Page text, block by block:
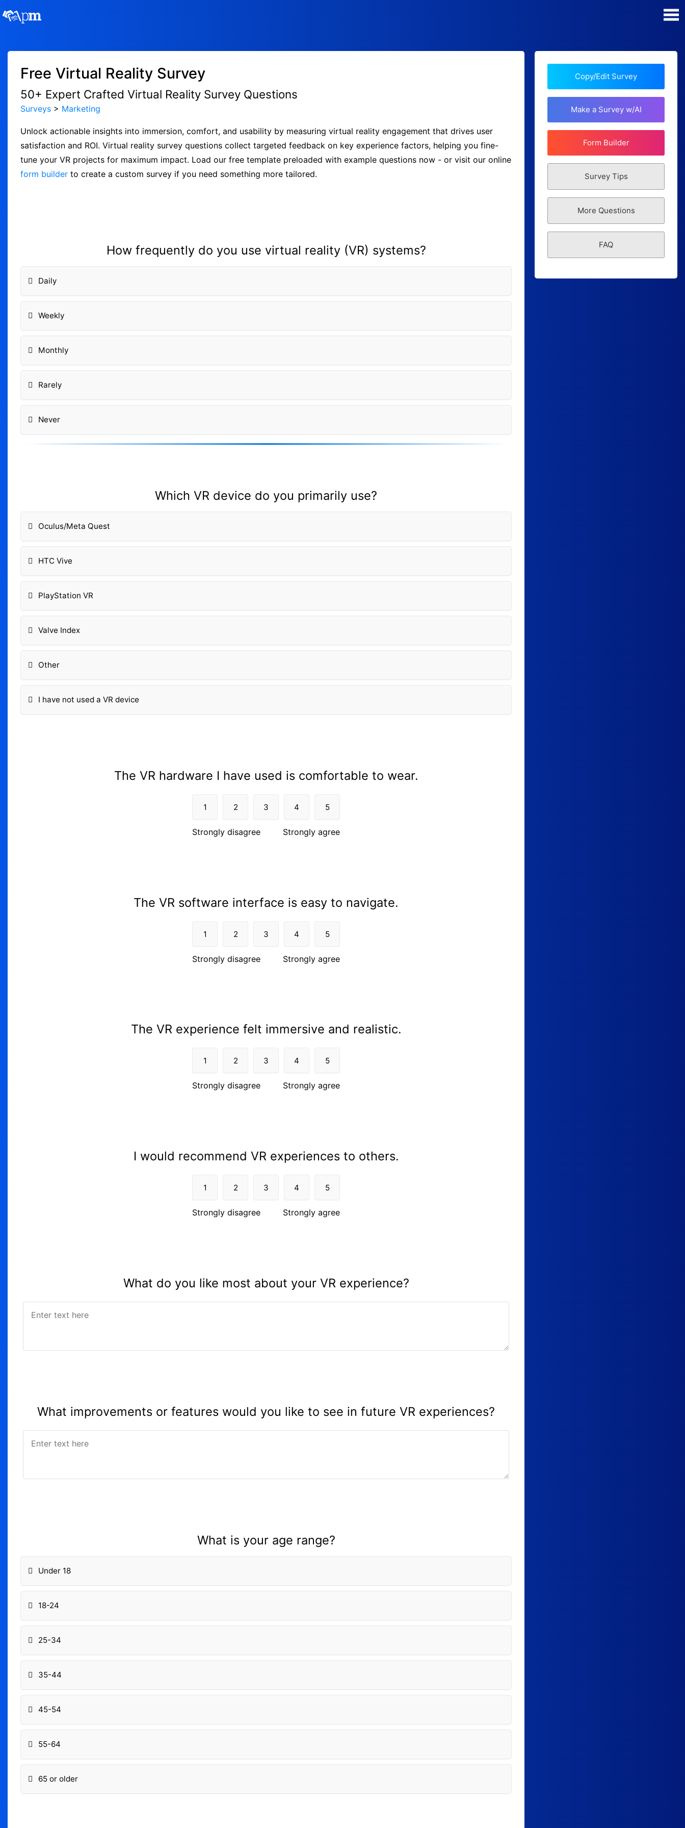
Manage my Polls
Quiz Maker
Guides and Help
Free Virtual Reality Survey
50+ Expert Crafted Virtual Reality Survey Questions
Surveys > Marketing
Unlock actionable insights into immersion, comfort, and usability by measuring virtual reality engagement that drives user
satisfaction and ROI. Virtual reality survey questions collect targeted feedback on key experience factors, helping you fine-
tune your VR projects for maximum impact. Load our free template preloaded with example questions now - or visit our online
form builder to create a custom survey if you need something more tailored.
How frequently do you use virtual reality (VR) systems?
Daily
Weekly
Monthly
Rarely
Never
Which VR device do you primarily use?
Oculus/Meta Quest
HTC Vive
PlayStation VR
Valve Index
Other
I have not used a VR device
The VR hardware I have used is comfortable to wear.
1 2 3 4 5
Strongly disagree Strongly agree
The VR software interface is easy to navigate.
1 2 3 4 5
Strongly disagree Strongly agree
The VR experience felt immersive and realistic.
1 2 3 4 5
Strongly disagree Strongly agree
I would recommend VR experiences to others.
1 2 3 4 5
Strongly disagree Strongly agree
What do you like most about your VR experience?
What improvements or features would you like to see in future VR experiences?
What is your age range?
Under 18
18-24
25-34
35-44
45-54
55-64
65 or older
Copy/Edit Survey
Make a Survey w/AI
Form Builder
Survey Tips
More Questions
FAQ